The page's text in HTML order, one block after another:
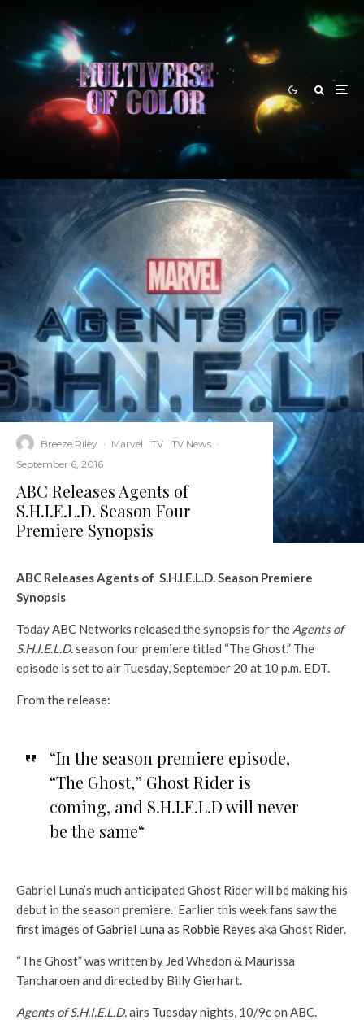
Breeze Riley · Marvel TV TV News ·
September 6, 2016
ABC Releases Agents of
S.H.I.E.L.D. Season Four
Premiere Synopsis
ABC Releases Agents of S.H.I.E.L.D. Season Premiere
Synopsis
Today ABC Networks released the synopsis for the Agents of
S.H.I.E.L.D.season four premiere titled “The Ghost.” The
episode is set to air Tuesday, September 20 at 10 p.m. EDT.
From the release:
“In the season premiere episode,
“The Ghost,” Ghost Rider is
coming, and S.H.I.E.L.D will never
be the same“
Gabriel Luna’s much anticipated Ghost Rider will be making his
debut in the season premiere. Earlier this week fans saw the
first images ofGabriel Luna as Robbie Reyes aka Ghost Rider.
“The Ghost” was written by Jed Whedon & Maurissa
Tancharoen and directed by Billy Gierhart.
Agents of S.H.I.E.L.D.airs Tuesday nights, 10/9c on ABC.